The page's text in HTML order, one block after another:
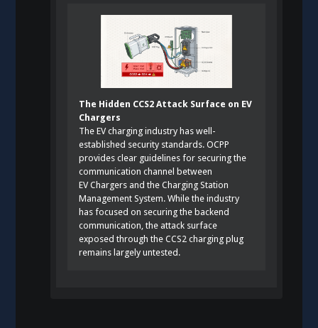
The Hidden CCS2 Attack Surface on EV
Chargers
The EV charging industry has well-
established security standards. OCPP
provides clear guidelines for securing the
communication channel between
EV Chargers and the Charging Station
Management System. While the industry
has focused on securing the backend
communication, the attack surface
exposed through the CCS2 charging plug
remains largely untested.